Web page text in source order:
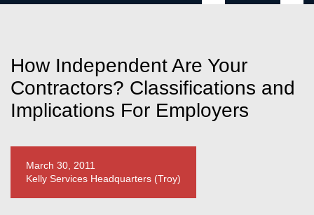
How Independent Are Your
Contractors? Classifications and
Implications For Employers
March 30, 2011
Kelly Services Headquarters (Troy)